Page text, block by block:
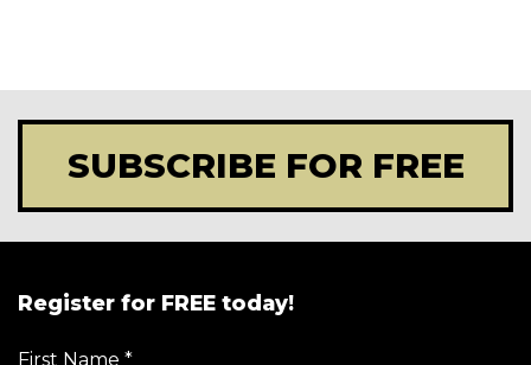
SUBSCRIBE FOR FREE
Register for FREE today!
First Name *